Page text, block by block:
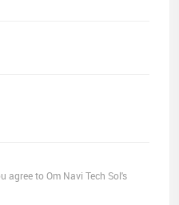
agree to Om Navi Tech Sol's